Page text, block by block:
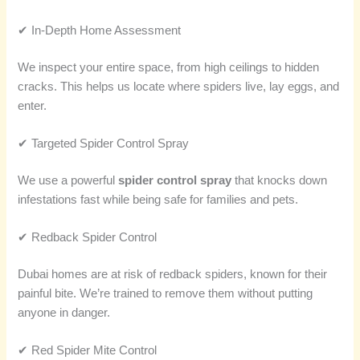
✔ In-Depth Home Assessment
We inspect your entire space, from high ceilings to hidden
cracks. This helps us locate where spiders live, lay eggs, and
enter.
✔ Targeted Spider Control Spray
We use a powerfulspider control spray that knocks down
infestations fast while being safe for families and pets.
✔ Redback Spider Control
Dubai homes are at risk of redback spiders, known for their
painful bite. We’re trained to remove them without putting
anyone in danger.
✔ Red Spider Mite Control